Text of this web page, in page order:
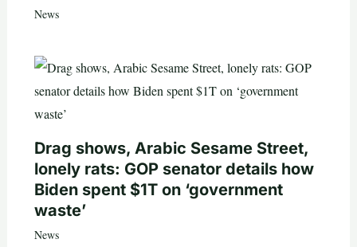
News
Drag shows, Arabic Sesame Street,
lonely rats: GOP senator details how
Biden spent $1T on ‘government
waste’
News